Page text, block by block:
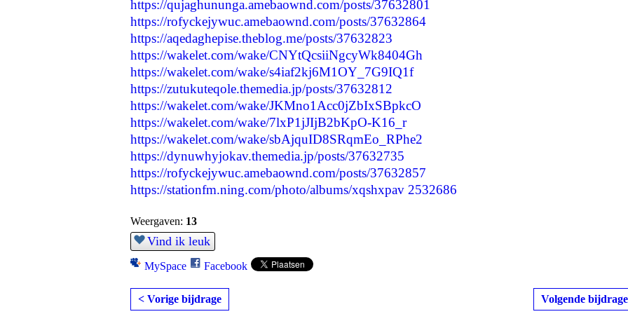
https://qujaghununga.amebaownd.com/posts/37632801
https://rofyckejywuc.amebaownd.com/posts/37632864
https://aqedaghepise.theblog.me/posts/37632823
https://wakelet.com/wake/CNYtQcsiiNgcyWk8404Gh
https://wakelet.com/wake/s4iaf2kj6M1OY_7G9IQ1f
https://zutukuteqole.themedia.jp/posts/37632812
https://wakelet.com/wake/JKMno1Acc0jZbIxSBpkcO
https://wakelet.com/wake/7lxP1jJIjB2bKpO-K16_r
https://wakelet.com/wake/sbAjquID8SRqmEo_RPhe2
https://dynuwhyjokav.themedia.jp/posts/37632735
https://rofyckejywuc.amebaownd.com/posts/37632857
https://stationfm.ning.com/photo/albums/xqshxpav 2532686
Weergaven: 13
Vind ik leuk
MySpace Facebook
< Vorige bijdrage Volgende